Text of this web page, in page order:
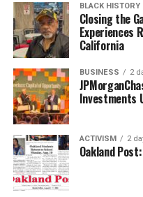
BLACK HISTORY
Closing the
Experiences
California
BUSINESS 2
Investments
ACTIVISM 2
Oakland